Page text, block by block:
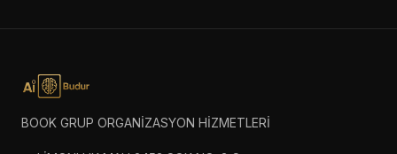
BOOK GRUP ORGANİZASYON HİZMETLERİ